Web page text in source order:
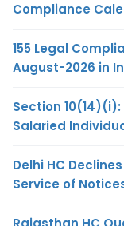
Compliance
155 Legal
August-2026 in
Section
Salaried
Delhi HC
Service of